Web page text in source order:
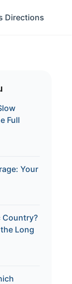
Directions
Full
Your
Country?
Long